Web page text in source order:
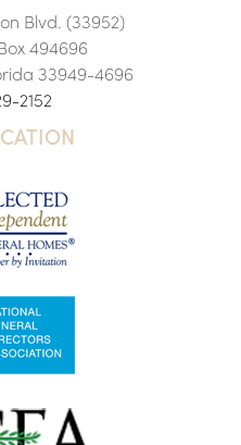
Blvd. (33952)
494696
33949-4696
2152